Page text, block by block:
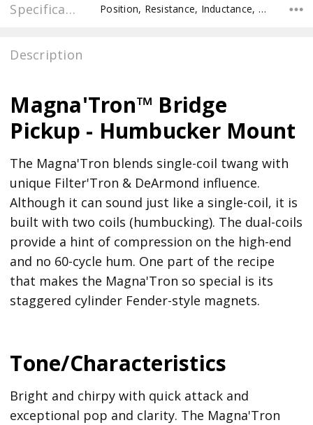
Specifications Position, Resistance, Inductance, Pole Spacing E to E, Pole to Pole Spacing, Recommended Pot Value,
Description
Magna'Tron™ Bridge
Pickup - Humbucker Mount
The Magna'Tron blends single-coil twang with
unique Filter'Tron & DeArmond influence.
Although it can sound just like a single-coil, it is
built with two coils (humbucking). The dual-coils
provide a hint of compression on the high-end
and no 60-cycle hum. One part of the recipe
that makes the Magna'Tron so special is its
staggered cylinder Fender-style magnets.
Tone/Characteristics
Bright and chirpy with quick attack and
exceptional pop and clarity. The Magna'Tron